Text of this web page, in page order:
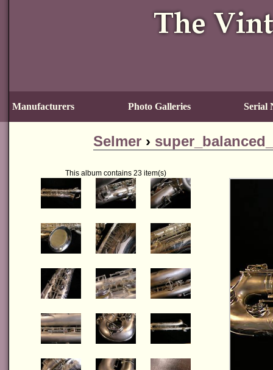
Selmer›
This album contains 23 item(s)
Manufacturers Photo Galleries Serial